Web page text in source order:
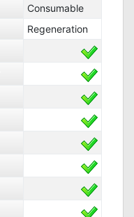
Consumable
Regeneration